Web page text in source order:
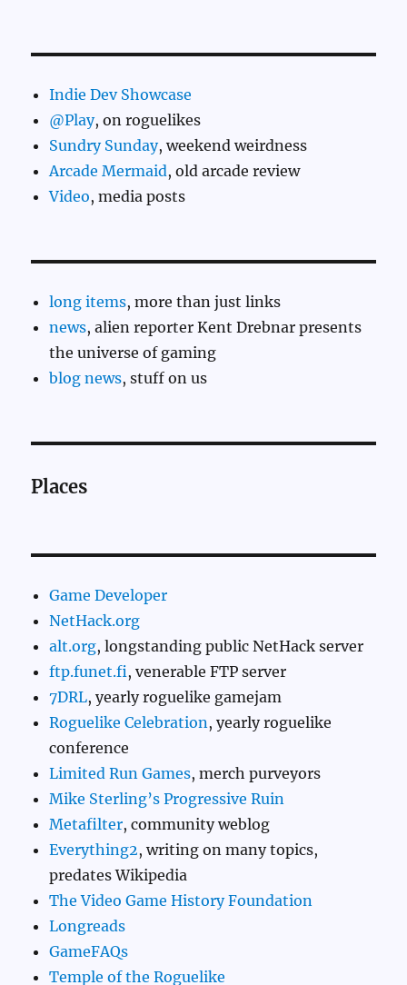
Indie Dev Showcase
@Play, on roguelikes
Sundry Sunday, weekend weirdness
Arcade Mermaid, old arcade review
Video, media posts
long items, more than just links
news, alien reporter Kent Drebnar presents
the universe of gaming
blog news, stuff on us
Places
Game Developer
NetHack.org
alt.org, longstanding public NetHack server
ftp.funet.fi, venerable FTP server
7DRL, yearly roguelike gamejam
Roguelike Celebration, yearly roguelike
conference
Limited Run Games, merch purveyors
Mike Sterling’s Progressive Ruin
Metafilter, community weblog
Everything2, writing on many topics,
predates Wikipedia
The Video Game History Foundation
Longreads
GameFAQs
Temple of the Roguelike